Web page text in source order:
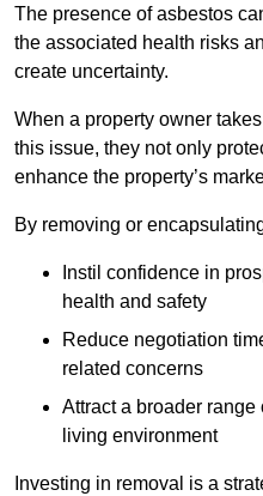
The presence of asbestos
the associated health risks
create uncertainty.
When a property owner
this issue, they not only
enhance the property’s
By removing or
Instil confidence in
health and safety
Reduce negotiation
related concerns
Attract a broader
living environment
Investing in removal is a